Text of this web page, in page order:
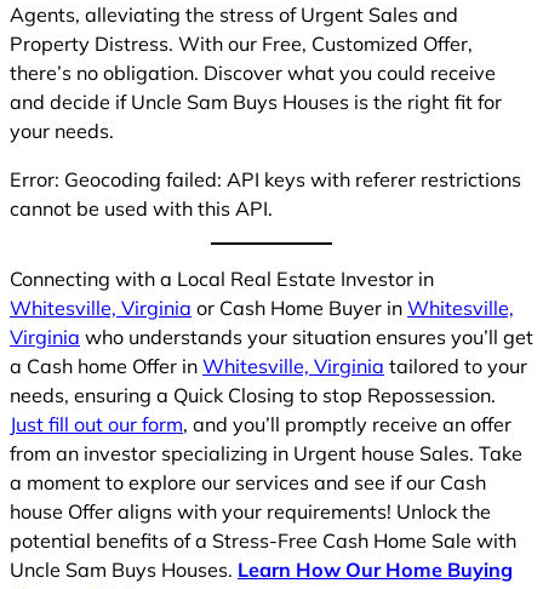
Agents, alleviating the stress of Urgent Sales and
Property Distress. With our Free, Customized Offer,
there’s no obligation. Discover what you could receive
and decide if Uncle Sam Buys Houses is the right fit for
your needs.
Error: Geocoding failed: API keys with referer restrictions
cannot be used with this API.
Connecting with a Local Real Estate Investor in
Whitesville, Virginia or Cash Home Buyer in Whitesville,
Virginia who understands your situation ensures you’ll get
a Cash home Offer in Whitesville, Virginia tailored to your
needs, ensuring a Quick Closing to stop Repossession.
Just fill out our form, and you’ll promptly receive an offer
from an investor specializing in Urgent house Sales. Take
a moment to explore our services and see if our Cash
house Offer aligns with your requirements! Unlock the
potential benefits of a Stress-Free Cash Home Sale with
Uncle Sam Buys Houses. Learn How Our Home Buying